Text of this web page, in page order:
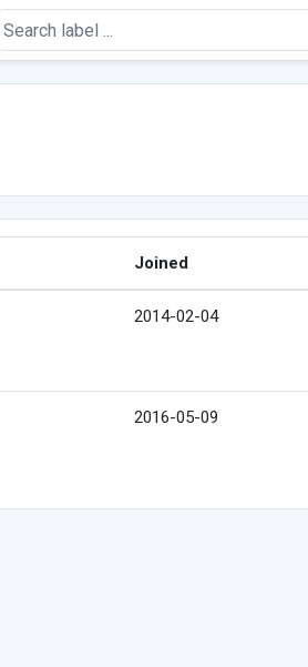
Joined
2014-02-04
2016-05-09